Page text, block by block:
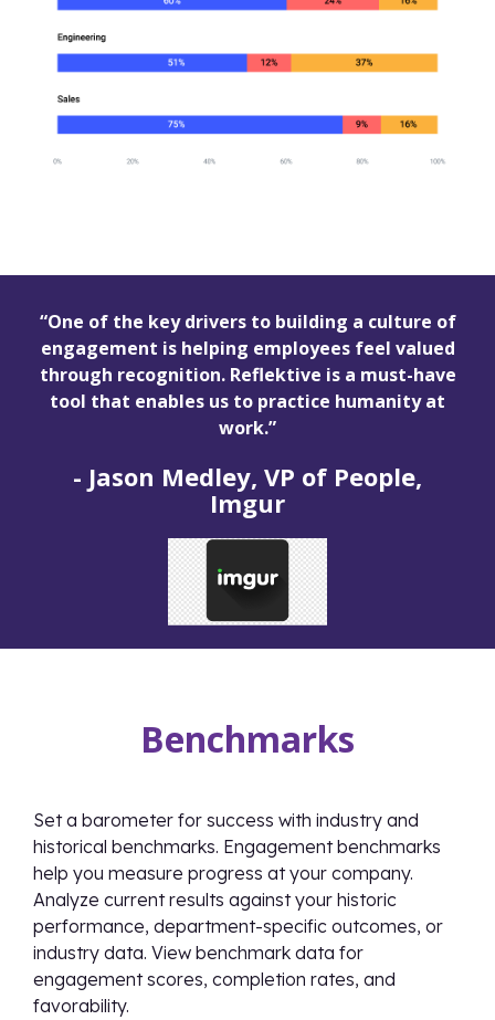
“One of the key drivers to building a culture of
engagement is helping employees feel valued
through recognition. Reflektive is a must-have
tool that enables us to practice humanity at
work.”
- Jason Medley, VP of People,
Imgur
Benchmarks
Set a barometer for success with industry and
historical benchmarks. Engagement benchmarks
help you measure progress at your company.
Analyze current results against your historic
performance, department-specific outcomes, or
industry data. View benchmark data for
engagement scores, completion rates, and
favorability.